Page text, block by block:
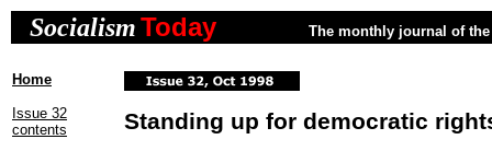
SocialismToday The monthly journal of
Home
Issue 32
contents
Standing up for democratic